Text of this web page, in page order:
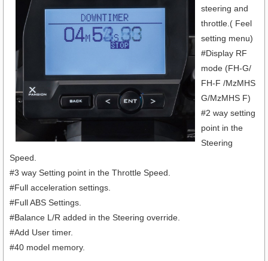
steering and
throttle.( Feel
setting menu)
#Display RF
mode (FH-G/
FH-F /MzMHS
G/MzMHS F)
#2 way setting
point in the
Steering
Speed.
#3 way Setting point in the Throttle Speed.
#Full acceleration settings.
#Full ABS Settings.
#Balance L/R added in the Steering override.
#Add User timer.
#40 model memory.